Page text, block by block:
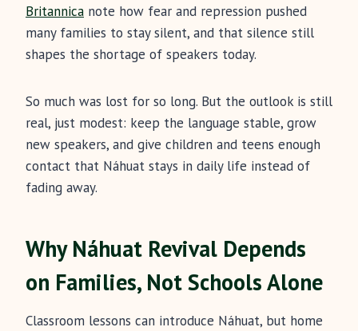
Britannica note how fear and repression pushed
many families to stay silent, and that silence still
shapes the shortage of speakers today.
So much was lost for so long. But the outlook is still
real, just modest: keep the language stable, grow
new speakers, and give children and teens enough
contact that Náhuat stays in daily life instead of
fading away.
Why Náhuat Revival Depends
on Families, Not Schools Alone
Classroom lessons can introduce Náhuat, but home